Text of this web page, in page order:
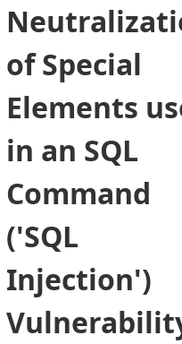
of Special
Elements
in an SQL
Command
('SQL
Injection')